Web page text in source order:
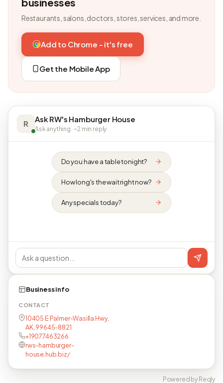
Restaurants, salons, doctors, stores, services, and more.
Add to Chrome - it's free
Get the Mobile App
R Ask RW's Hamburger House
Ask anything · ~2 min reply
Do you have a table tonight?
How long's the wait right now?
Any specials today?
Business info
CONTACT
10405 E Palmer-Wasilla Hwy,
AK, 99645-8821
+19077463266
rws-hamburger-
house.hub.biz/
Powered by Reqly